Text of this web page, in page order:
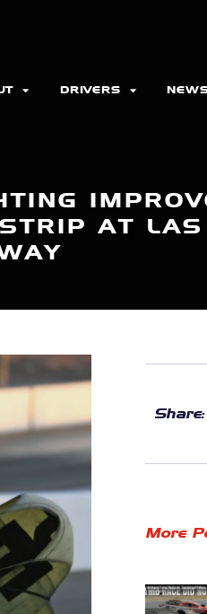
DRIVERS
AT LAS
Share:
More